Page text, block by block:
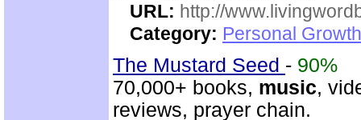
URL: http://
Category: Personal
The Mustard Seed - 90%
70,000+ books, music,
reviews, prayer chain.